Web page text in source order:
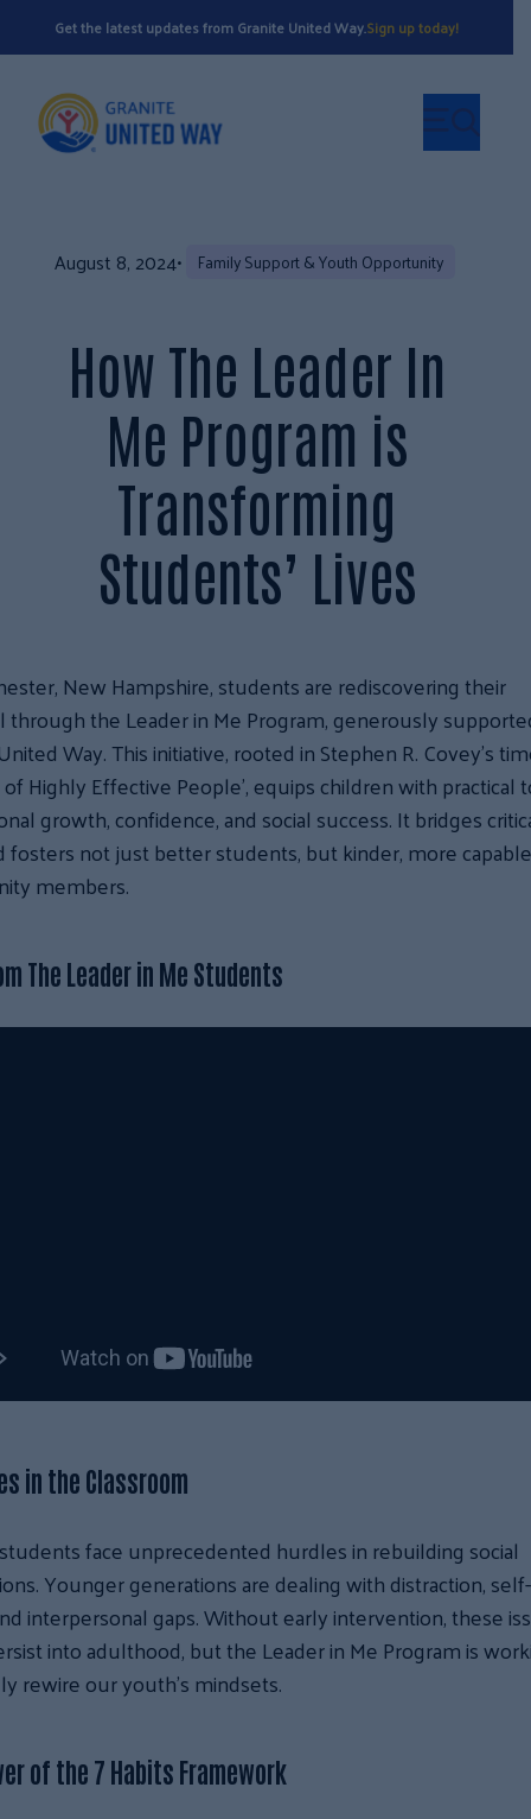
Get the latest updates from Granite United Way.Sign up today!
August 8, 2024• Family Support & Youth Opportunity
How The Leader In
Me Program is
Transforming
Students’ Lives
New Hampshire, students are rediscovering their
through the Leader in Me Program, generously
Way. This initiative, rooted in Stephen R. Covey’s
of Highly Effective People’, equips children with practical
growth, confidence, and social success. It bridges
fosters not just better students, but kinder, more capable
members.
The Leader in Me Students
in the Classroom
face unprecedented hurdles in rebuilding social
Younger generations are dealing with distraction, self-
interpersonal gaps. Without early intervention, these
into adulthood, but the Leader in Me Program is
rewire our youth’s mindsets.
of the 7 Habits Framework